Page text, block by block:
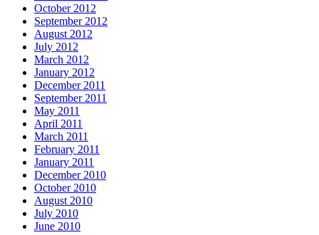
October 2012
September 2012
August 2012
July 2012
March 2012
January 2012
December 2011
September 2011
May 2011
April 2011
March 2011
February 2011
January 2011
December 2010
October 2010
August 2010
July 2010
June 2010